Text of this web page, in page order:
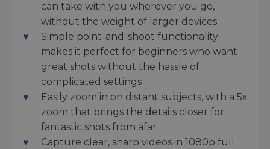
can take with you wherever you go,
without the weight of larger devices
Simple point-and-shoot functionality
makes it perfect for beginners who want
great shots without the hassle of
complicated settings
Easily zoom in on distant subjects, with a 5x
zoom that brings the details closer for
fantastic shots from afar
Capture clear, sharp videos in 1080p full